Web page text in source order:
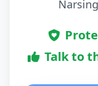
Talk to